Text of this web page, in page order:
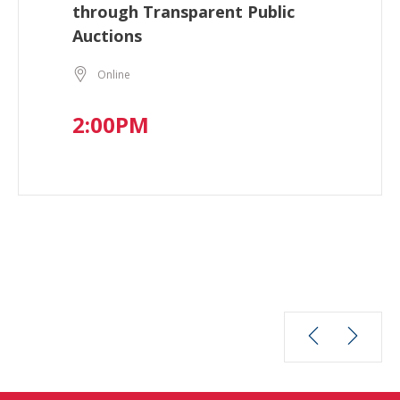
through Transparent Public
Auctions
Online
2:00PM